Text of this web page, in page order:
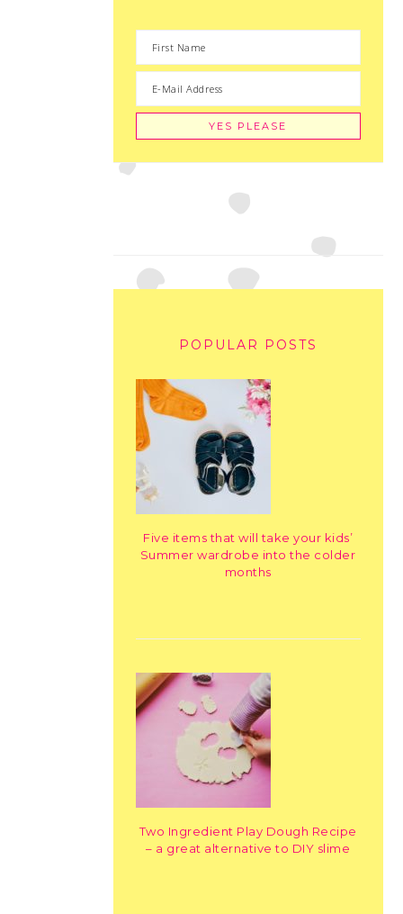
POPULAR POSTS
Five items that will take your kids’
Summer wardrobe into the colder
months
Two Ingredient Play Dough Recipe
– a great alternative to DIY slime